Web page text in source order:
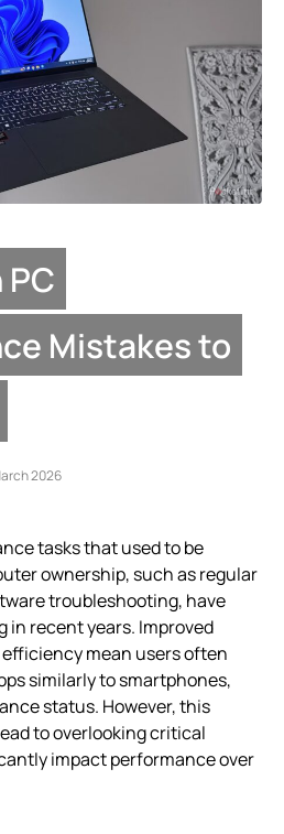
Mistakes to
2026
tasks that used to be
ownership, such as regular
troubleshooting, have
in recent years. Improved
mean users often
similarly to smartphones,
status. However, this
to overlooking critical
impact performance over